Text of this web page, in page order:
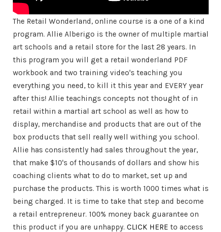
The Retail Wonderland, online course is a one of a kind
program. Allie Alberigo is the owner of multiple martial
art schools and a retail store for the last 28 years. In
this program you will get a retail wonderland PDF
workbook and two training video's teaching you
everything you need, to kill it this year and EVERY year
after this! Allie teachings concepts not thought of in
retail within a martial art school as well as how to
display, merchandise and products that are out of the
box products that sell really well withing you school.
Allie has consistently had sales throughout the year,
that make $10's of thousands of dollars and show his
coaching clients what to do to market, set up and
purchase the products. This is worth 1000 times what is
being charged. It is time to take that step and become
a retail entrepreneur. 100% money back guarantee on
this product if you are unhappy. CLICK HERE to access